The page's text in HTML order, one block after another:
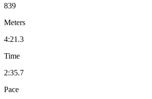
839
Meters
4:21.3
Time
2:35.7
Pace